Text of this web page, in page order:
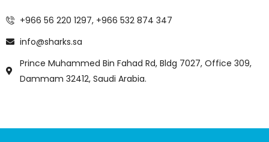
+966 56 220 1297, +966 532 874 347
info@sharks.sa
Prince Muhammed Bin Fahad Rd, Bldg 7027, Office 309,
Dammam 32412, Saudi Arabia.